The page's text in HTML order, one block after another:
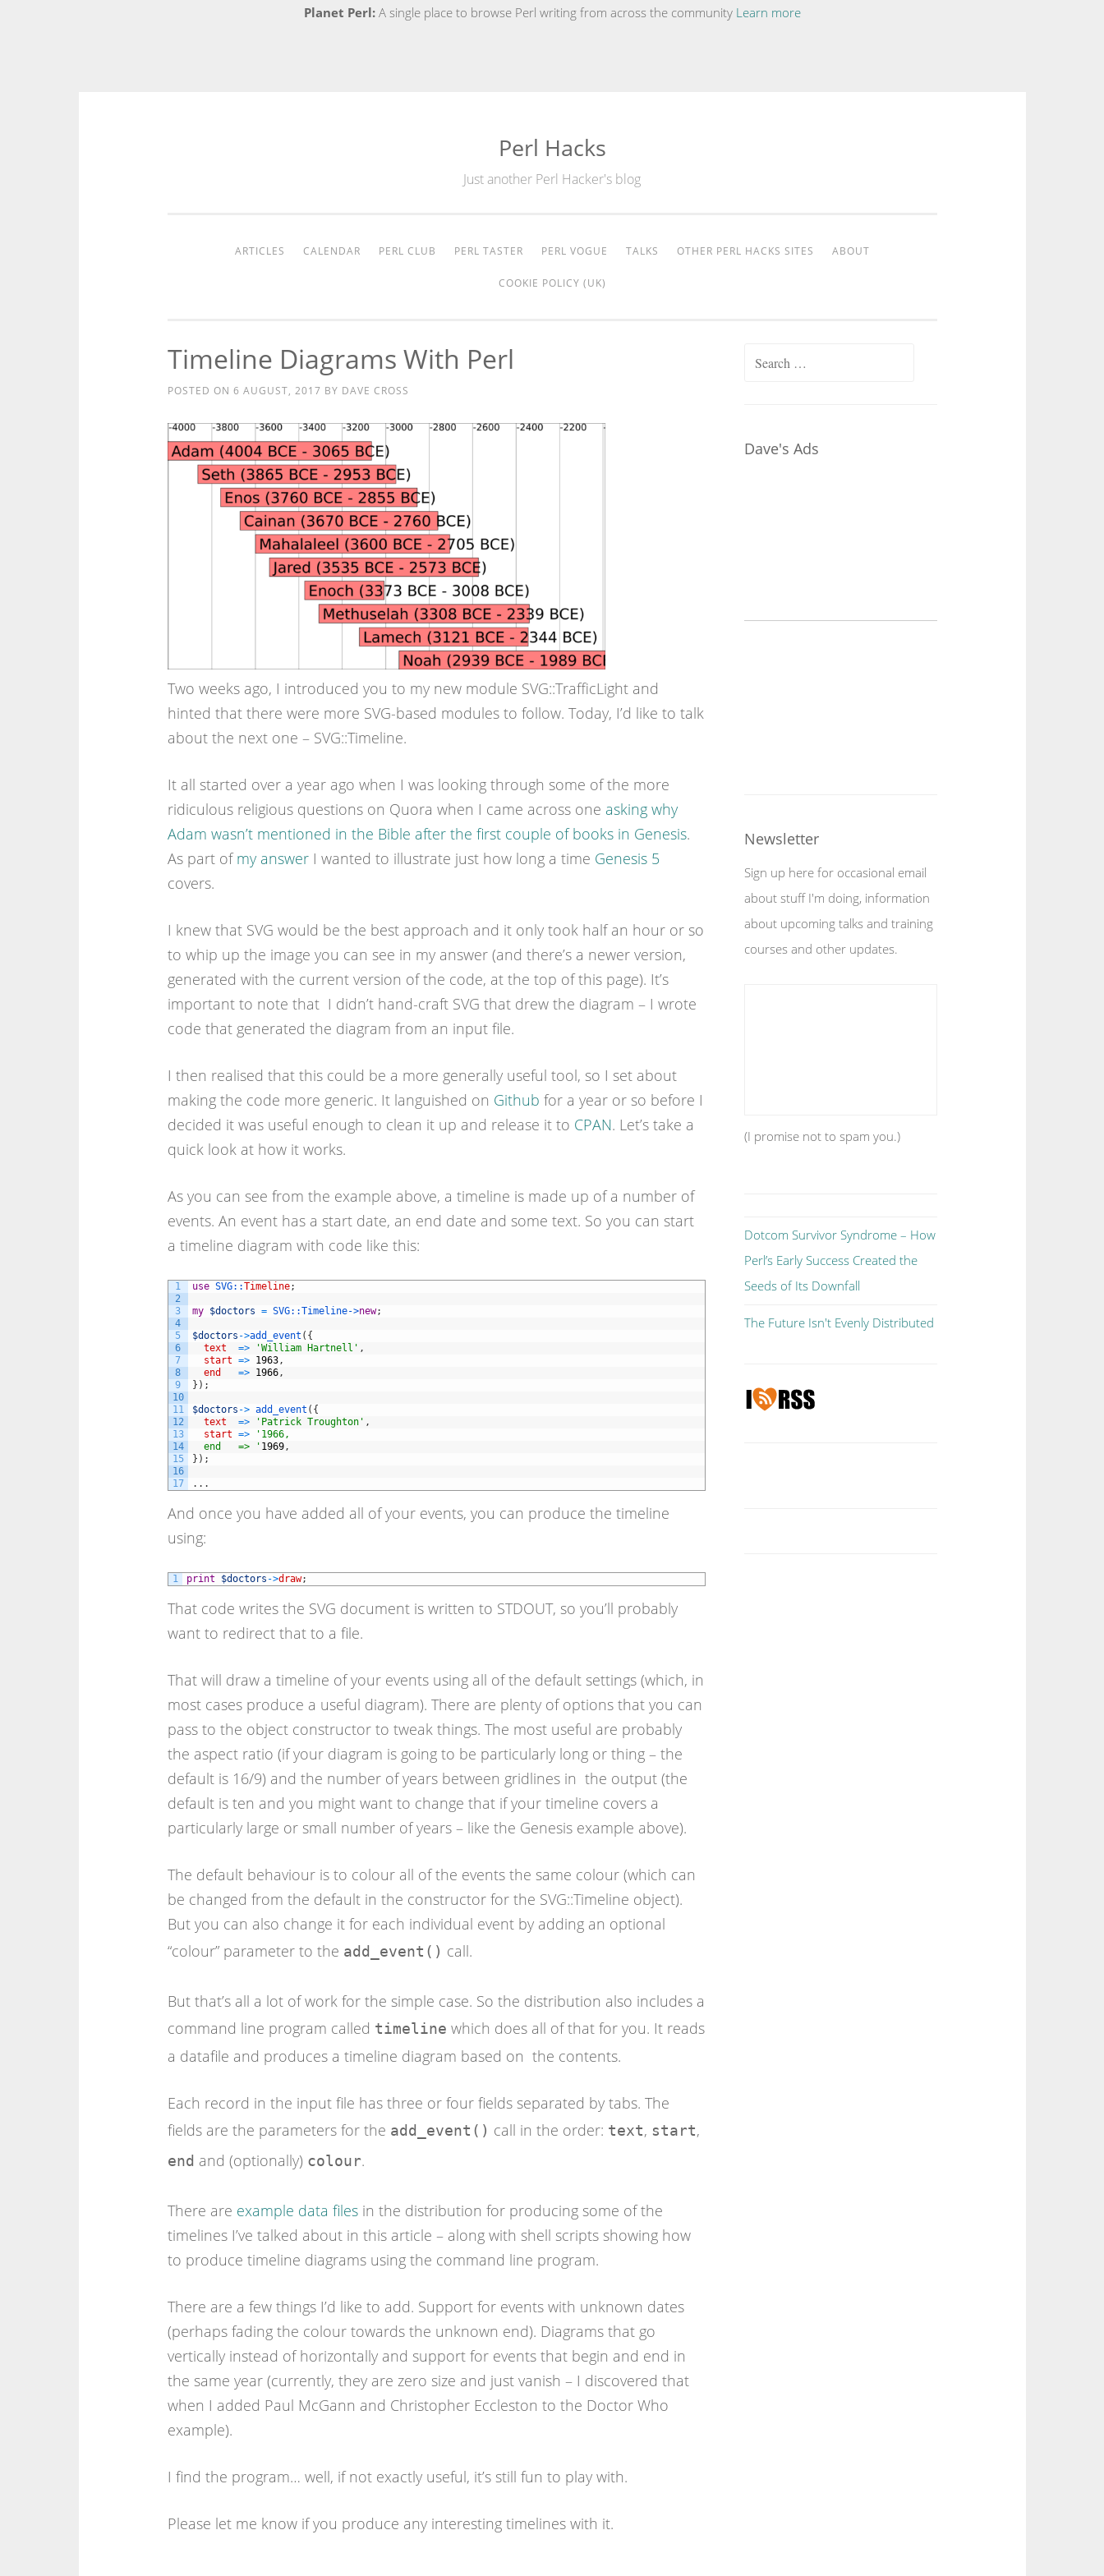
Planet Perl:A single place to browse Perl writing from across the community Learn more
Perl Hacks
Just another Perl Hacker's blog
ARTICLES CALENDAR PERL CLUB PERL TASTER PERL VOGUE TALKS OTHER PERL HACKS SITES ABOUT
COOKIE POLICY (UK)
Timeline Diagrams With Perl
POSTED ON 6 AUGUST, 2017 BY DAVE CROSS
Two weeks ago, I introduced you to my new module SVG::TrafficLight and
hinted that there were more SVG-based modules to follow. Today, I’d like to talk
about the next one – SVG::Timeline.
It all started over a year ago when I was looking through some of the more
ridiculous religious questions on Quora when I came across one asking why
Adam wasn’t mentioned in the Bible after the first couple of books in Genesis.
As part ofmy answerI wanted to illustrate just how long a time Genesis 5
covers.
I knew that SVG would be the best approach and it only took half an hour or so
to whip up the image you can see in my answer (and there’s a newer version,
generated with the current version of the code, at the top of this page). It’s
important to note that I didn’t hand-craft SVG that drew the diagram – I wrote
code that generated the diagram from an input file.
I then realised that this could be a more generally useful tool, so I set about
making the code more generic. It languished on Github for a year or so before I
decided it was useful enough to clean it up and release it to CPAN. Let’s take a
quick look at how it works.
As you can see from the example above, a timeline is made up of a number of
events. An event has a start date, an end date and some text. So you can start
a timeline diagram with code like this:
1
2
3
4
5
6
7
8
9
10
11
12
13
14
15
16
17
use SVG::Timeline;
my $doctors = SVG::Timeline->new;
$doctors ->add_event ( {
text
=> 'William Hartnell' ,
start => 1963,
end
=> 1966,
} ) ;
$doctors -> add_event ( {
text
=> 'Patrick Troughton' ,
start =>
'1966,
end   => ' 1969,
} ) ;
. . .
And once you have added all of your events, you can produce the timeline
using:
1 print $doctors ->draw;
That code writes the SVG document is written to STDOUT, so you’ll probably
want to redirect that to a file.
That will draw a timeline of your events using all of the default settings (which, in
most cases produce a useful diagram). There are plenty of options that you can
pass to the object constructor to tweak things. The most useful are probably
the aspect ratio (if your diagram is going to be particularly long or thing – the
default is 16/9) and the number of years between gridlines in the output (the
default is ten and you might want to change that if your timeline covers a
particularly large or small number of years – like the Genesis example above).
The default behaviour is to colour all of the events the same colour (which can
be changed from the default in the constructor for the SVG::Timeline object).
But you can also change it for each individual event by adding an optional
“colour” parameter to the add_event() call.
But that’s all a lot of work for the simple case. So the distribution also includes a
command line program called timeline which does all of that for you. It reads
a datafile and produces a timeline diagram based on the contents.
Each record in the input file has three or four fields separated by tabs. The
fields are the parameters for the add_event() call in the order: text, start,
end and (optionally) colour.
There are example data filesin the distribution for producing some of the
timelines I’ve talked about in this article – along with shell scripts showing how
to produce timeline diagrams using the command line program.
There are a few things I’d like to add. Support for events with unknown dates
(perhaps fading the colour towards the unknown end). Diagrams that go
vertically instead of horizontally and support for events that begin and end in
the same year (currently, they are zero size and just vanish – I discovered that
when I added Paul McGann and Christopher Eccleston to the Doctor Who
example).
I find the program… well, if not exactly useful, it’s still fun to play with.
Please let me know if you produce any interesting timelines with it.
Search
Dave's Ads
Newsletter
Sign up here for occasional email
about stuff I'm doing, information
about upcoming talks and training
courses and other updates.
(I promise not to spam you.)
Dotcom Survivor Syndrome – How
Perl’s Early Success Created the
Seeds of Its Downfall
The Future Isn't Evenly Distributed